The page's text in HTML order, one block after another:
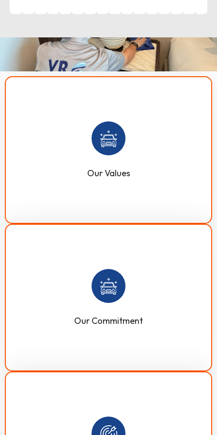
Our Values
VR Technical provides top-quality residential and
commercial technical services in Dubai, UAE. Our work
is guided by core values such as communication,
integrity, quality, sustainability, punctuality, flexibility,
Our Commitment
Our commitment to excellence is our strongest asset,
which is evident in all our services from the beginning
to the end. We offer customized cleaning solutions and
quality to effectively support our clients and enhance
Our mission is to become your trusted cleaning partner
by offering customized, advanced, market-proven